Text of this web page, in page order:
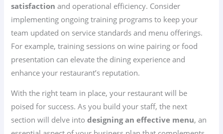
satisfaction and operational efficiency. Consider
implementing ongoing training programs to keep your
team updated on service standards and menu offerings.
For example, training sessions on wine pairing or food
presentation can elevate the dining experience and
enhance your restaurant’s reputation.
With the right team in place, your restaurant will be
poised for success. As you build your staff, the next
section will delve intodesigning an effective menu, an